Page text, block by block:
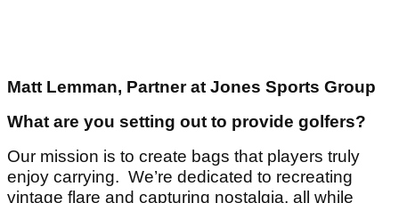
Matt Lemman, Partner at Jones Sports Group
What are you setting out to provide golfers?
Our mission is to create bags that players truly
enjoy carrying. We’re dedicated to recreating
vintage flare and capturing nostalgia, all while